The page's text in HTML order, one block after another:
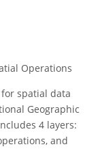
Operations
spatial data
Geographic
4 layers:
and